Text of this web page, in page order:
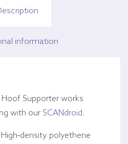
information
Hoof Supporter works
with our SCANdroid.
density polyethene